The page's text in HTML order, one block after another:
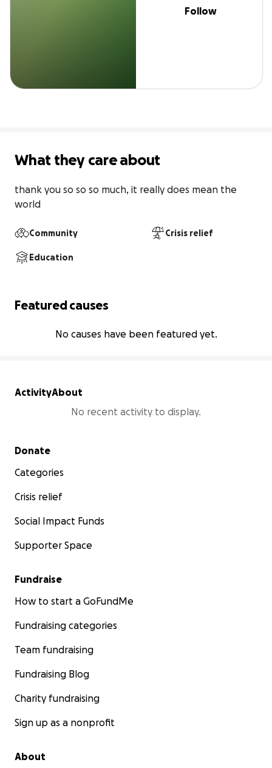
Follow
What they care about
thank you so so so much, it really does mean the
world
Community Crisis relief
Education
Featured causes
No causes have been featured yet.
ActivityAbout
No recent activity to display.
Secondary menu
Donate
Categories
Crisis relief
Social Impact Funds
Supporter Space
Fundraise
How to start a GoFundMe
Fundraising categories
Team fundraising
Fundraising Blog
Charity fundraising
Sign up as a nonprofit
About